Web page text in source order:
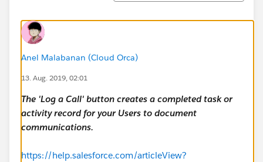
Anel Malabanan (Cloud Orca)
13. Aug. 2019, 02:01
The 'Log a Call' button creates a completed task or
activity record for your Users to document
communications.
https://help.salesforce.com/articleView?